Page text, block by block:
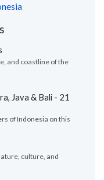
and coastline of the
Java & Bali - 21
of Indonesia on this
culture, and